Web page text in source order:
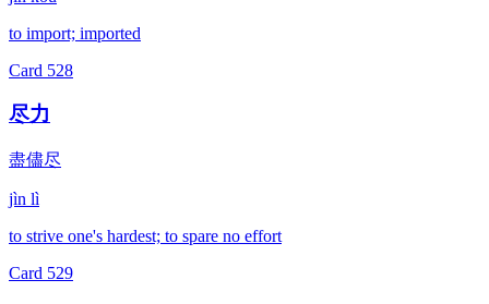
to import; imported
Card 528
尽力
盡儘尽
jìn lì
to strive one's hardest; to spare no effort
Card 529